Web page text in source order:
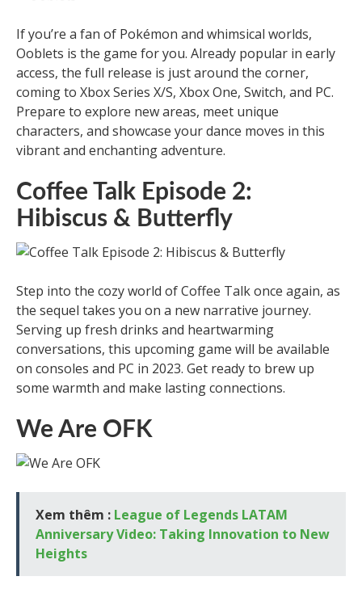
If you’re a fan of Pokémon and whimsical worlds,
Ooblets is the game for you. Already popular in early
access, the full release is just around the corner,
coming to Xbox Series X/S, Xbox One, Switch, and PC.
Prepare to explore new areas, meet unique
characters, and showcase your dance moves in this
vibrant and enchanting adventure.
Coffee Talk Episode 2:
Hibiscus & Butterfly
Step into the cozy world of Coffee Talk once again, as
the sequel takes you on a new narrative journey.
Serving up fresh drinks and heartwarming
conversations, this upcoming game will be available
on consoles and PC in 2023. Get ready to brew up
some warmth and make lasting connections.
We Are OFK
Xem thêm : League of Legends LATAM
Anniversary Video: Taking Innovation to New
Heights